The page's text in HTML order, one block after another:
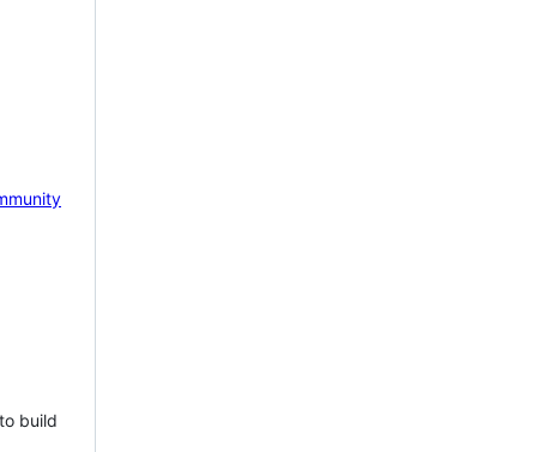
build